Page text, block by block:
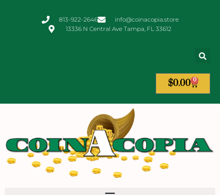
813-922-2646
info@coinacopia.store
13336 N Central Ave Tampa, FL 33612
$0.00 0